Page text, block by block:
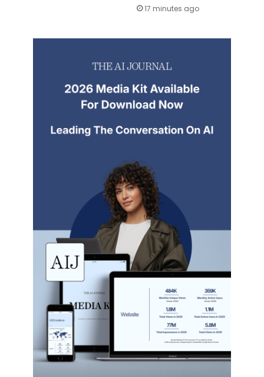
17 minutes ago